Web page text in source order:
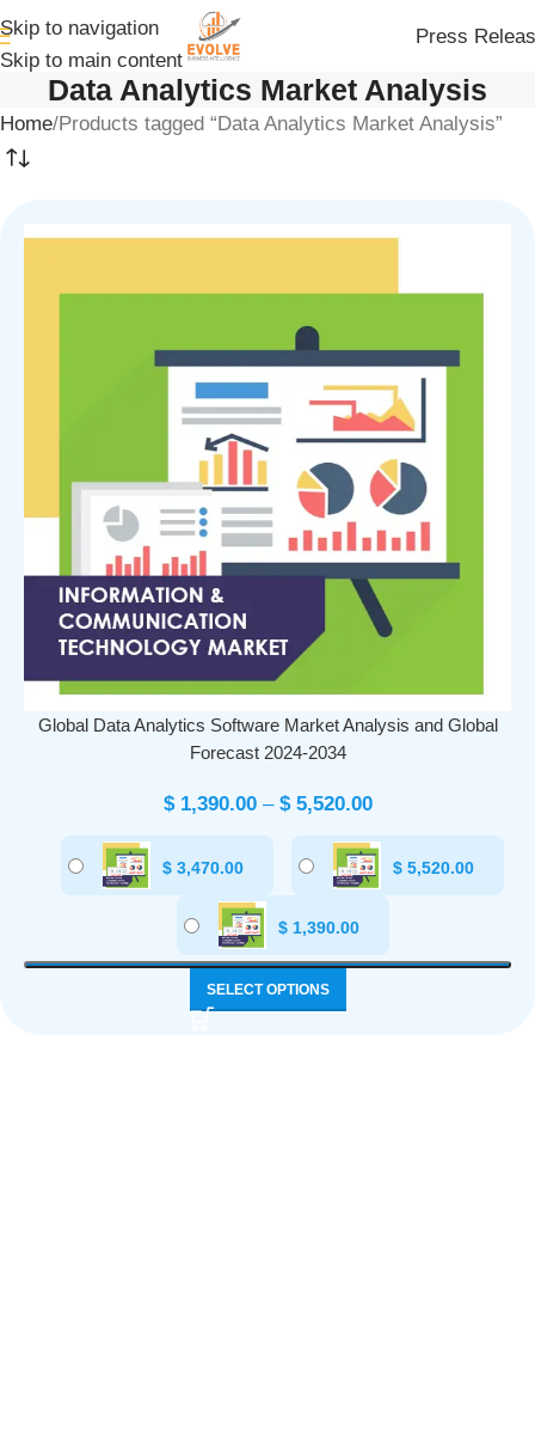
Skip to navigation
Skip to main content
Press
Data Analytics Market Analysis
Home Products tagged “Data Analytics Market Analysis”
Global Data Analytics Software Market Analysis and Global
Forecast 2024-2034
$1,390.00 – $5,520.00
$ 3,470.00 $ 5,520.00
$1,390.00
SELECT OPTIONS